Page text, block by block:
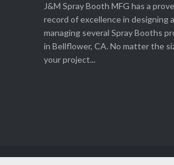
J&M Spray Booth MFG has a
record of excellence in designing
managing several Spray Booths
in Bellflower, CA. No matter the
your project...